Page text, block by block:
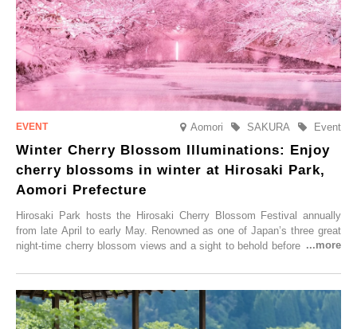
Aomori Event
SAKURA
Winter Cherry Blossom Illuminations: Enjoy
cherry blossoms in winter at Hirosaki Park,
Aomori Prefecture
Hirosaki Park hosts the Hirosaki Cherry Blossom Festival annually
from late April to early May. Renowned as one of Japan’s three great
night-time cherry blossom views and a sight to behold before you die,
simultaneous blooming of approximately 2,600 cherry trees of 50
varieties. To coincide with the peak snow season, the “Winter Sakura
Illumination” will be held from Monday, 1st December 2025 to
Saturday, 28th February 2026.